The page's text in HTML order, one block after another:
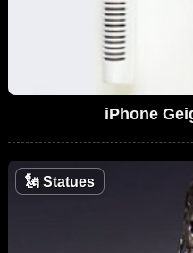
iPhone
🗽 Statues